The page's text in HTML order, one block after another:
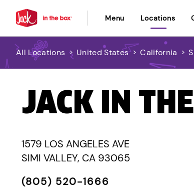
Menu Locations
All Locations > United States > California >
JACK IN
1579 LOS ANGELES AVE
SIMI VALLEY, CA 93065
(805) 520-1666